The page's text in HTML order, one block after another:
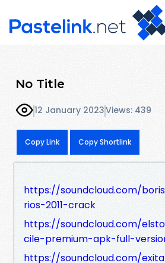
No Title
12 January 2023Views: 439
Copy Link Copy Shortlink
https://soundcloud.com/
rios-2011-crack
https://soundcloud.com/
cile-premium-apk-full-
https://soundcloud.com/